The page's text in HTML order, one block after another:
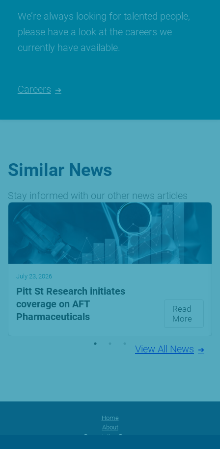
We’re always looking for talented people,
please have a look at the careers we
currently have available.
Careers
Similar News
Stay informed with our other news articles
July 23, 2026
Pitt St Research initiates
coverage on AFT
Pharmaceuticals
Read
More
View All News
Home
About
Prescription Range